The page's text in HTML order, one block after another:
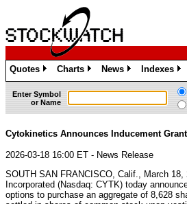
Quotes
»
Charts
»
News
»
Indexes
»
Enter Symbol
or Name
Cytokinetics Announces Inducement
2026-03-18 16:00 ET - News Release
SOUTH SAN FRANCISCO, Calif., March
Incorporated (Nasdaq: CYTK) today
options to purchase an aggregate of 8,628